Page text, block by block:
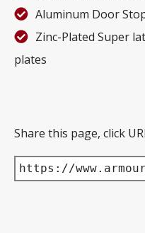
Aluminum Door
Zinc-Plated Super
plates
Share this page, click
https://